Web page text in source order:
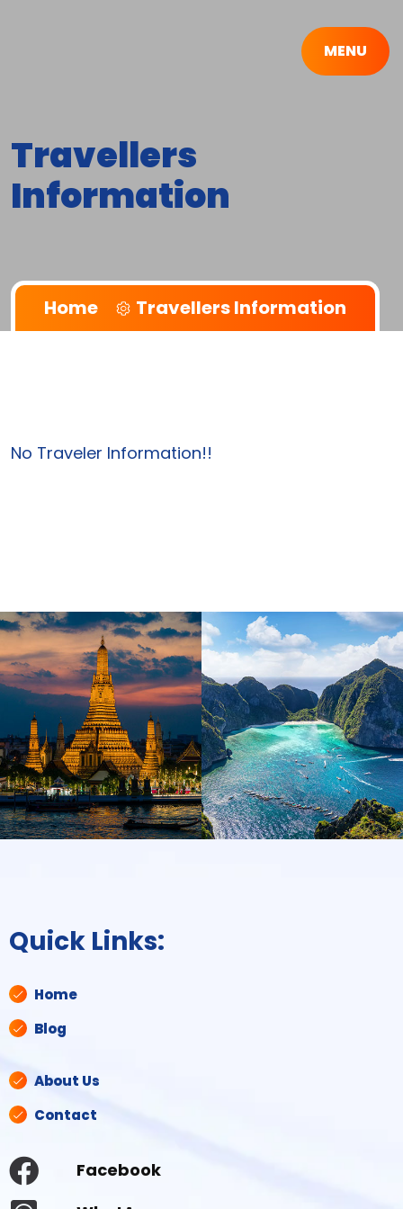
MENU
Travellers
Information
Home Travellers Information
No Traveler Information!!
Quick Links:
Home
Blog
About Us
Contact
Facebook